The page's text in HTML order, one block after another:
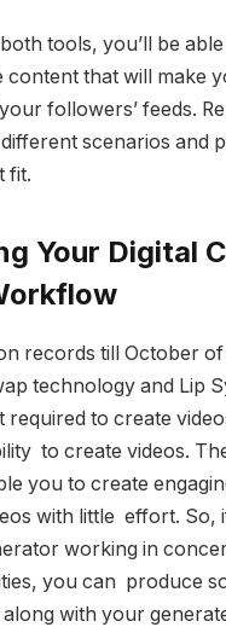
tools, you’ll be
content that will make
followers’ feeds.
scenarios and
fit.
Your Digital
records till October of
technology and Lip
to create
to create videos.
you to create
with little effort. So,
working in
you can produce
with your